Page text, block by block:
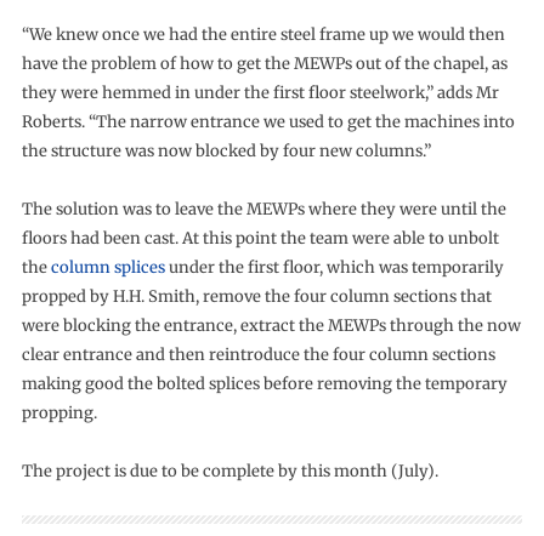
“We knew once we had the entire steel frame up we would then
have the problem of how to get the MEWPs out of the chapel, as
they were hemmed in under the first floor steelwork,” adds Mr
Roberts. “The narrow entrance we used to get the machines into
the structure was now blocked by four new columns.”
The solution was to leave the MEWPs where they were until the
floors had been cast. At this point the team were able to unbolt
thecolumn splicesunder the first floor, which was temporarily
propped by H.H. Smith, remove the four column sections that
were blocking the entrance, extract the MEWPs through the now
clear entrance and then reintroduce the four column sections
making good the bolted splices before removing the temporary
propping.
The project is due to be complete by this month (July).